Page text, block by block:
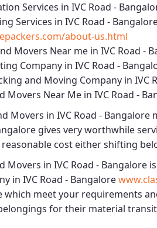
Services in IVC Road -
Services in IVC Road -
about-us.html
Movers Near me in IVC Road -
Company in IVC Road -
and Moving Company in IVC
Movers Near Me in IVC Road -
Movers in IVC Road - Bangalore
gives very worthwhile
reasonable cost either shifting
Movers in IVC Road - Bangalore
in IVC Road - Bangalore
which meet your requirements
for their material